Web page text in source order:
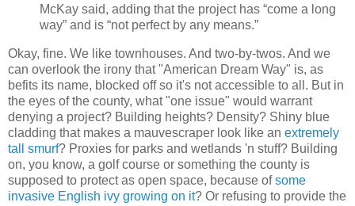
McKay said, adding that the project has “come a long
way” and is “not perfect by any means.”
Okay, fine. We like townhouses. And two-by-twos. And we
can overlook the irony that "American Dream Way" is, as
befits its name, blocked off so it's not accessible to all. But in
the eyes of the county, what "one issue" would warrant
denying a project? Building heights? Density? Shiny blue
cladding that makes a mauvescraper look like an extremely
tall smurf? Proxies for parks and wetlands 'n stuff? Building
on, you know, a golf course or something the county is
supposed to protect as open space, because ofsome
invasive English ivy growing on it? Or refusing to provide the